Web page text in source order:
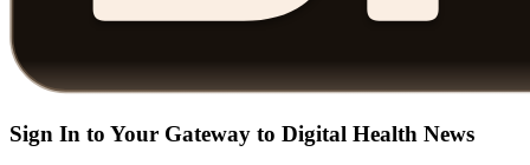
Sign In to Your Gateway to Digital Health News